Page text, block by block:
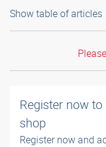
Show table of articles
Register now
shop
Register now and